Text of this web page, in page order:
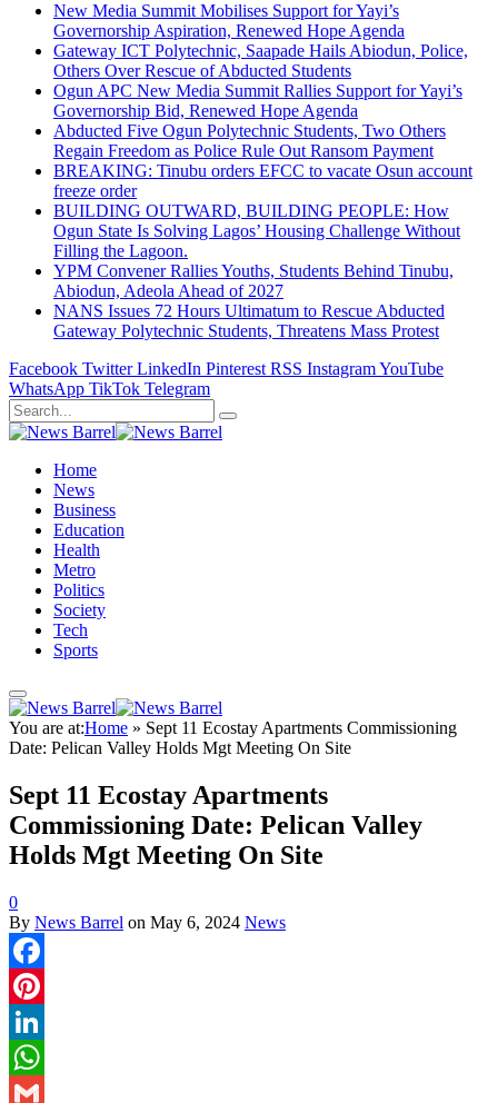
New Media Summit Mobilises Support for Yayi’s
Governorship Aspiration, Renewed Hope Agenda
Gateway ICT Polytechnic, Saapade Hails Abiodun, Police,
Others Over Rescue of Abducted Students
Ogun APC New Media Summit Rallies Support for Yayi’s
Governorship Bid, Renewed Hope Agenda
Abducted Five Ogun Polytechnic Students, Two Others
Regain Freedom as Police Rule Out Ransom Payment
BREAKING: Tinubu orders EFCC to vacate Osun account
freeze order
BUILDING OUTWARD, BUILDING PEOPLE: How
Ogun State Is Solving Lagos’ Housing Challenge Without
Filling the Lagoon.
YPM Convener Rallies Youths, Students Behind Tinubu,
Abiodun, Adeola Ahead of 2027
NANS Issues 72 Hours Ultimatum to Rescue Abducted
Gateway Polytechnic Students, Threatens Mass Protest
Facebook Twitter LinkedIn Pinterest RSS InstagramYouTube
WhatsApp TikTok Telegram
Home
News
Business
Education
Health
Metro
Politics
Society
Tech
Sports
You are at:Home » Sept 11 Ecostay Apartments Commissioning
Date: Pelican Valley Holds Mgt Meeting On Site
Sept 11 Ecostay Apartments
Commissioning Date: Pelican Valley
Holds Mgt Meeting On Site
0
By News Barrel on May 6, 2024 News
Facebook
Pinterest
LinkedIn
WhatsApp